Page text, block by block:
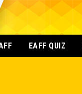
EAFF QUIZ